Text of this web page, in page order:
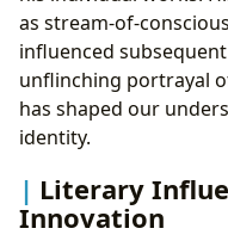
as stream-of-
influenced
unflinching portrayal
has shaped our
identity.
Literary
Innovation